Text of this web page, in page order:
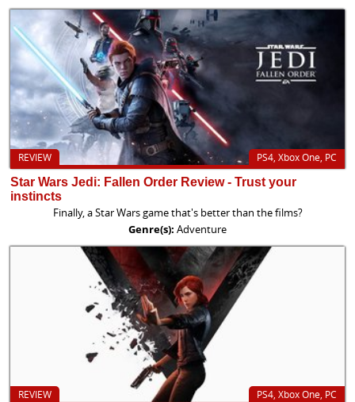
PS4, Xbox One, PC
REVIEW
Star Wars Jedi: Fallen Order Review - Trust your
instincts
Finally, a Star Wars game that's better than the films?
Genre(s): Adventure
PS4, Xbox One, PC
REVIEW